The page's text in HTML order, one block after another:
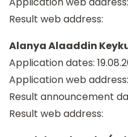
Result web address:
Alanya Alaaddin
Application dates:
Application web address:
Result announcement
Result web address: